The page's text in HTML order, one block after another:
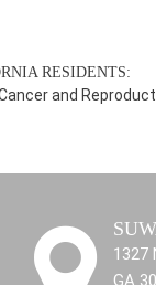
RESIDENTS:
and
1327
GA